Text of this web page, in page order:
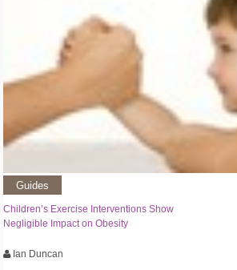
Guides
Children’s Exercise Interventions Show
Negligible Impact on Obesity
Ian Duncan